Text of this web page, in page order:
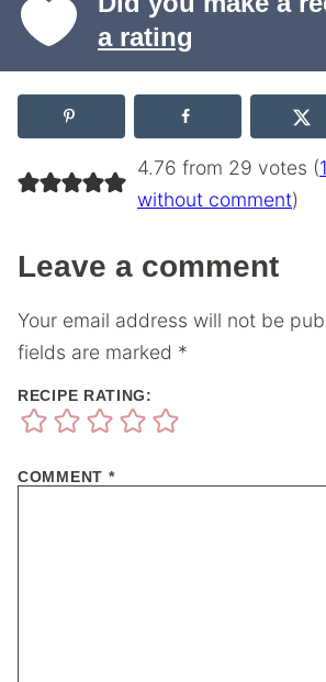
a rating
4.76 from 29 votes (
without comment)
Leave a comment
Your email address will not be
fields are marked *
RECIPE RATING:
COMMENT *